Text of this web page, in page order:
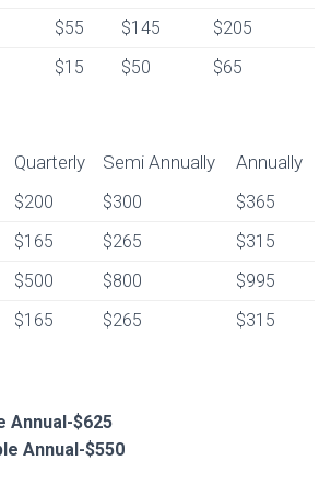
$55 $145
$205
$15 $50 $65
Quarterly Semi Annually
Annually
Quarterly
Semi Annually Annually
$200 $300
$365
$165 $265
$315
$500 $800
$995
$165 $265 $315
Annual-$625
Annual-$550